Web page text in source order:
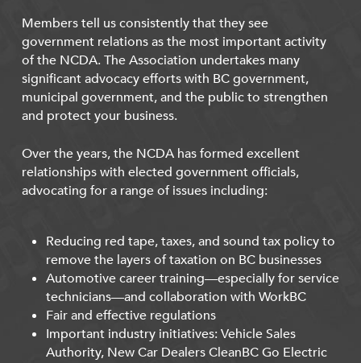
Members tell us consistently that they see
government relations as the most important activity
of the NCDA. The Association undertakes many
significant advocacy efforts with BC government,
municipal government, and the public to strengthen
and protect your business.
Over the years, the NCDA has formed excellent
relationships with elected government officials,
advocating for a range of issues including:
Reducing red tape, taxes, and sound tax policy to
remove the layers of taxation on BC businesses
Automotive career training—especially for service
technicians—and collaboration with WorkBC
Fair and effective regulations
Important industry initiatives: Vehicle Sales
Authority, New Car Dealers CleanBC Go Electric